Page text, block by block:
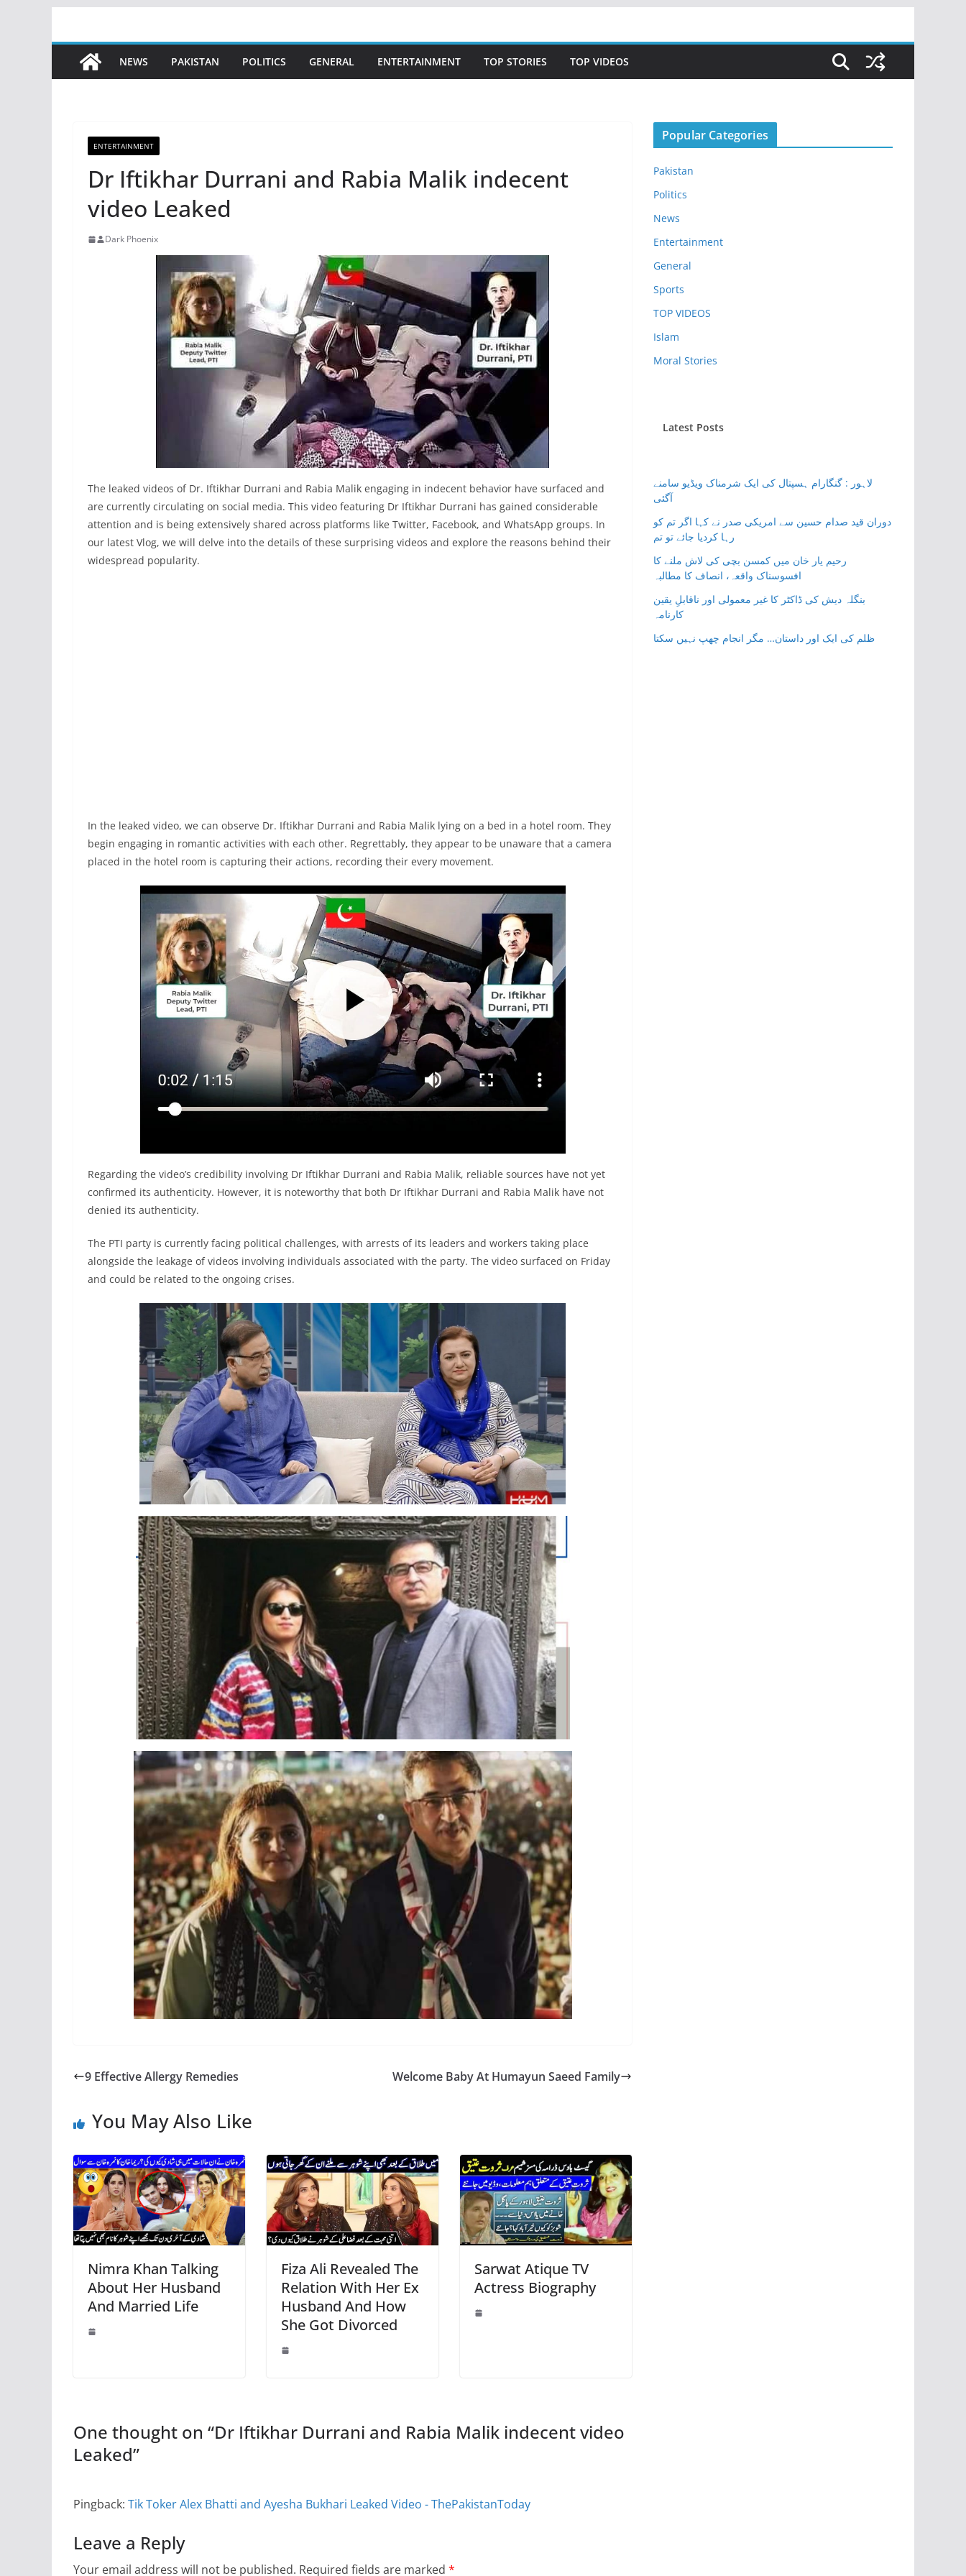
content
NEWS PAKISTAN POLITICS GENERAL ENTERTAINMENT TOP STORIES TOP VIDEOS
ENTERTAINMENT
Dr Iftikhar Durrani and Rabia Malik indecent
video Leaked
Dark Phoenix
The leaked videos of Dr. Iftikhar Durrani and Rabia Malik engaging in indecent behavior have surfaced and
are currently circulating on social media. This video featuring Dr Iftikhar Durrani has gained considerable
attention and is being extensively shared across platforms like Twitter, Facebook, and WhatsApp groups. In
our latest Vlog, we will delve into the details of these surprising videos and explore the reasons behind their
widespread popularity.
In the leaked video, we can observe Dr. Iftikhar Durrani and Rabia Malik lying on a bed in a hotel room. They
begin engaging in romantic activities with each other. Regrettably, they appear to be unaware that a camera
placed in the hotel room is capturing their actions, recording their every movement.
Regarding the video’s credibility involving Dr Iftikhar Durrani and Rabia Malik, reliable sources have not yet
confirmed its authenticity. However, it is noteworthy that both Dr Iftikhar Durrani and Rabia Malik have not
denied its authenticity.
The PTI party is currently facing political challenges, with arrests of its leaders and workers taking place
alongside the leakage of videos involving individuals associated with the party. The video surfaced on Friday
and could be related to the ongoing crises.
9 Effective Allergy Remedies Welcome Baby At Humayun Saeed Family
You May Also Like
Nimra Khan Talking
About Her Husband
And Married Life
Fiza Ali Revealed The
Relation With Her Ex
Husband And How
She Got Divorced
Sarwat Atique TV
Actress Biography
One thought on “Dr Iftikhar Durrani and Rabia Malik indecent video
Leaked”
Pingback: Tik Toker Alex Bhatti and Ayesha Bukhari Leaked Video - ThePakistanToday
Leave a Reply
Your email address will not be published. Required fields are marked *
Popular Categories
Pakistan
Politics
News
Entertainment
General
Sports
TOP VIDEOS
Islam
Moral Stories
Latest Posts
لاہور : گنگارام ہسپتال کی ایک شرمناک ویڈیو سامنے
آگئی
دوران قید صدام حسین سے امریکی صدر نے کہا اگر تم کو
رہا کردیا جائے تو تم
رحیم یار خان میں کمسن بچی کی لاش ملنے کا
افسوسناک واقعہ، انصاف کا مطالبہ
بنگلہ دیش کی ڈاکٹر کا غیر معمولی اور ناقابلِ یقین
کارنامہ
ظلم کی ایک اور داستان… مگر انجام چھپ نہیں سکتا